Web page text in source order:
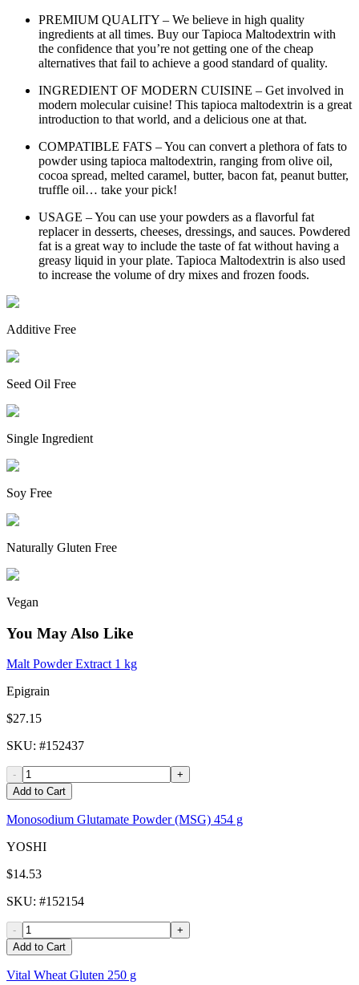
PREMIUM QUALITY – We believe in high quality
ingredients at all times. Buy our Tapioca Maltodextrin with
the confidence that you’re not getting one of the cheap
alternatives that fail to achieve a good standard of quality.
INGREDIENT OF MODERN CUISINE – Get involved in
modern molecular cuisine! This tapioca maltodextrin is a great
introduction to that world, and a delicious one at that.
COMPATIBLE FATS – You can convert a plethora of fats to
powder using tapioca maltodextrin, ranging from olive oil,
cocoa spread, melted caramel, butter, bacon fat, peanut butter,
truffle oil… take your pick!
USAGE – You can use your powders as a flavorful fat
replacer in desserts, cheeses, dressings, and sauces. Powdered
fat is a great way to include the taste of fat without having a
greasy liquid in your plate. Tapioca Maltodextrin is also used
to increase the volume of dry mixes and frozen foods.
Additive Free
Seed Oil Free
Single Ingredient
Soy Free
Naturally Gluten Free
Vegan
You May Also Like
Malt Powder Extract 1 kg
Epigrain
$27.15
SKU: #152437
-
+
Add to Cart
Monosodium Glutamate Powder (MSG) 454 g
YOSHI
$14.53
SKU: #152154
-
+
Add to Cart
Vital Wheat Gluten 250 g